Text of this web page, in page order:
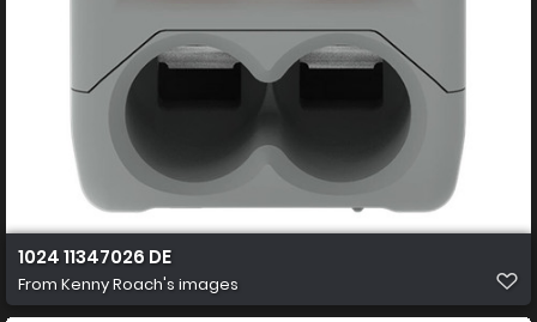
1024 11347026 DE
From Kenny Roach's images